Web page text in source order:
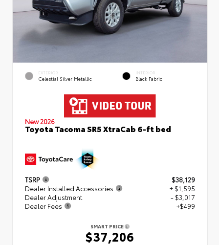
EXTERIOR
Celestial Silver Metallic
INTERIOR
Black Fabric
New 2026
Toyota Tacoma SR5 XtraCab 6-ft bed
TSRP
$38,129
Dealer Installed Accessories
+ $1,595
Dealer Adjustment
- $3,017
Dealer Fees
+$499
SMART PRICE
$37,206